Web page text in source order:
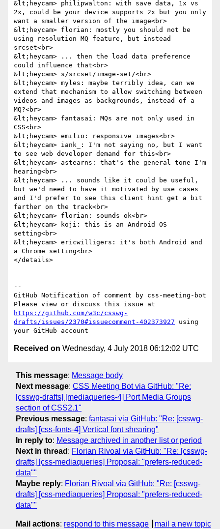
&lt;heycam> philipwalton: with save data, 1x vs
2x, could be your device supports 2x but you only
want a smaller version of the image<br>
&lt;heycam> florian: mostly you should not be
using resolution MQ feature, but instead
srcset<br>
&lt;heycam> ... then the load data preference
could influence that<br>
&lt;heycam> s/srcset/image-set/<br>
&lt;heycam> myles: maybe terribly idea, can we
extend that mechanism to allow switching between
videos and images as backgrounds, instead of a
MQ?<br>
&lt;heycam> fantasai: MQs are not only used in
CSS<br>
&lt;heycam> emilio: responsive images<br>
&lt;heycam> iank_: I'm not saying no, but I want
to see web developer demand for this<br>
&lt;heycam> astearns: that's the general tone I'm
hearing<br>
&lt;heycam> ... sounds like it could be useful,
but we'd need to have it motivated by use cases
and I'd prefer to see this client hint get a bit
farther on the track<br>
&lt;heycam> florian: sounds ok<br>
&lt;heycam> koji: this is an Android OS
setting<br>
&lt;heycam> ericwilligers: it's both Android and
a Chrome setting<br>
</details>
--
GitHub Notification of comment by css-meeting-bot
https://github.com/w3c/csswg-
drafts/issues/2370#issuecomment-402373927 using
Received on Wednesday, 4 July 2018 06:12:02 UTC
This message: Message body
Next message: CSS Meeting Bot via GitHub: "Re:
[csswg-drafts] [mediaqueries-4] Port Media Groups
section of CSS2.1"
Previous message: fantasai via GitHub: "Re: [csswg-
drafts] [css-fonts-4] Vertical font shearing"
In reply to: Message archived in another list or period
Next in thread : Florian Rivoal via GitHub: "Re: [csswg-
drafts] [css-mediaqueries] Proposal: "prefers-reduced-
data""
Maybe reply: Florian Rivoal via GitHub: "Re: [csswg-
drafts] [css-mediaqueries] Proposal: "prefers-reduced-
data""
Mail actions: respond to this message mail a new topic